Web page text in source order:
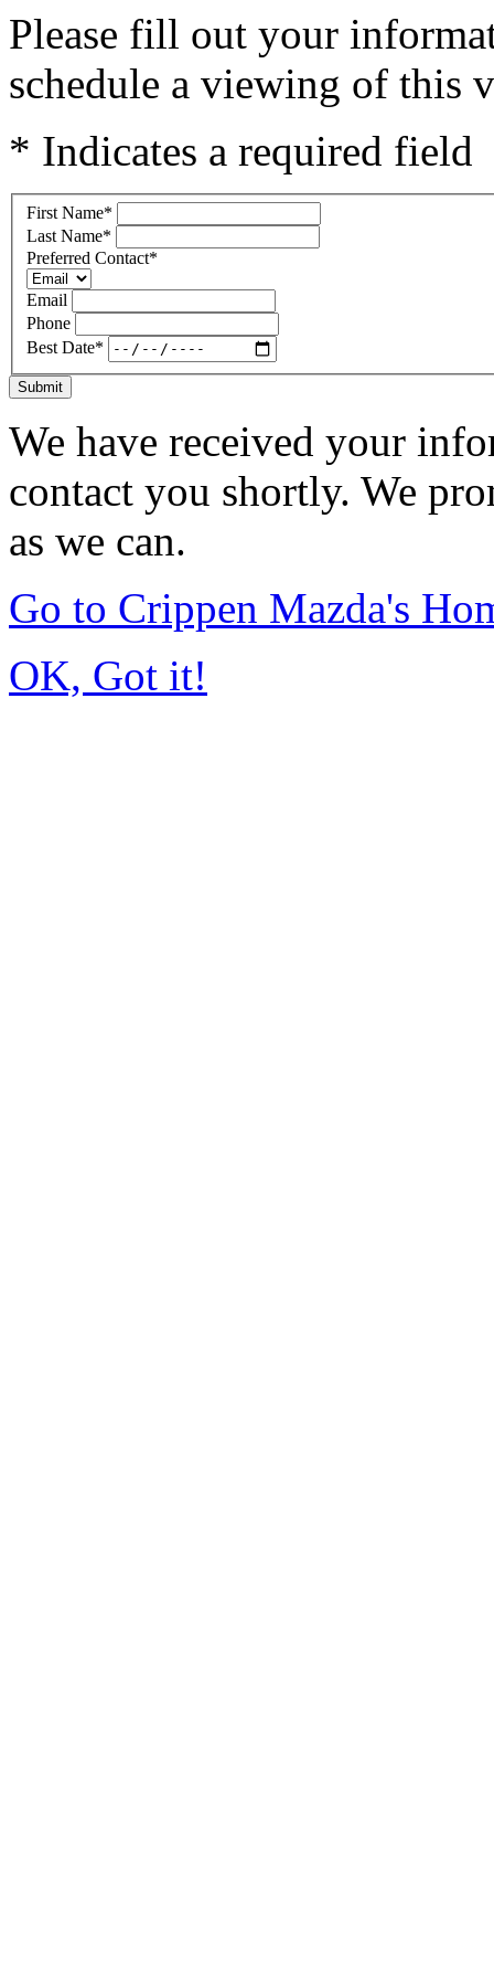
Please fill out your
schedule a viewing of this
* Indicates a required field
First Name*
Last Name*
Preferred Contact*
Email
Phone
Best Date*
Submit
We have received your
contact you shortly. We
as we can.
Go to Crippen Mazda's
OK, Got it!